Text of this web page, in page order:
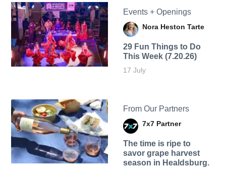
Events + Openings
Nora Heston Tarte
29 Fun Things to Do
This Week (7.20.26)
17 July
From Our Partners
7x7 Partner
The time is ripe to
savor grape harvest
season in Healdsburg.